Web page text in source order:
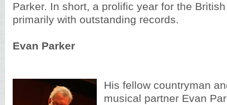
Parker. In short, a prolific year for the
primarily with outstanding records.
Evan Parker
His fellow countryman
musical partner Evan